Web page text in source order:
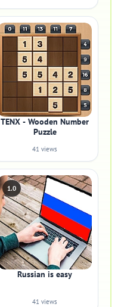
TENX - Wooden Number
Puzzle
41 views
1.0
Russian is easy
41 views